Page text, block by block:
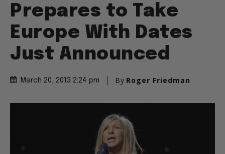
Prepares to Take
Europe With Dates
Just Announced
March 20, 2013 2:24 pm By Roger Friedman